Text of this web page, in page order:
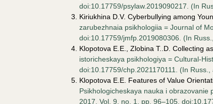
doi:10.17759/psylaw.2019090217. (In
Kiriukhina D.V. Cyberbullying among
zarubezhnaia psikhologiia = Journal of
doi:10.17759/jmfp.2019080306. (In
Klopotova E.E., Zlobina T..D. Collecting
istoricheskaya psikhologiya = Cultural-
doi:10.17759/chp.2021170111. (In Russ.,
Klopotova E.E. Features of Value
Psikhologicheskaya nauka i obrazovanie
2017. Vol. 9, no. 1, pp. 96–105.